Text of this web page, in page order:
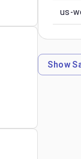
us-
Show